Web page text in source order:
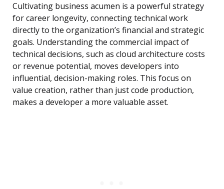
Cultivating business acumen is a powerful strategy
for career longevity, connecting technical work
directly to the organization’s financial and strategic
goals. Understanding the commercial impact of
technical decisions, such as cloud architecture costs
or revenue potential, moves developers into
influential, decision-making roles. This focus on
value creation, rather than just code production,
makes a developer a more valuable asset.